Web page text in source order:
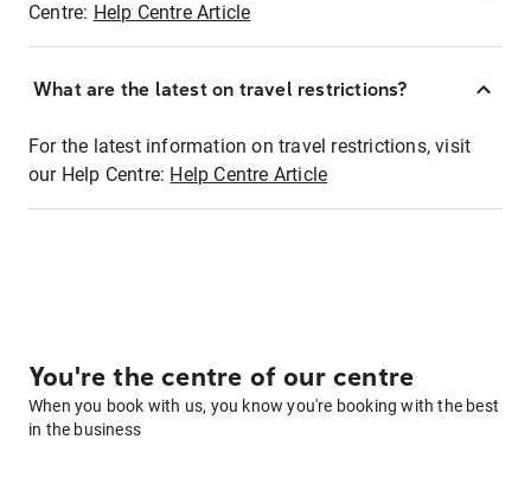
Centre: Help Centre Article
What are the latest on travel restrictions?
For the latest information on travel restrictions, visit
our Help Centre: Help Centre Article
You're the centre of our centre
When you book with us, you know you're booking with the best
in the business